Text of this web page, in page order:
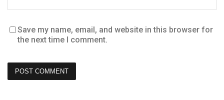
Save my name, email, and website in this browser for
the next time I comment.